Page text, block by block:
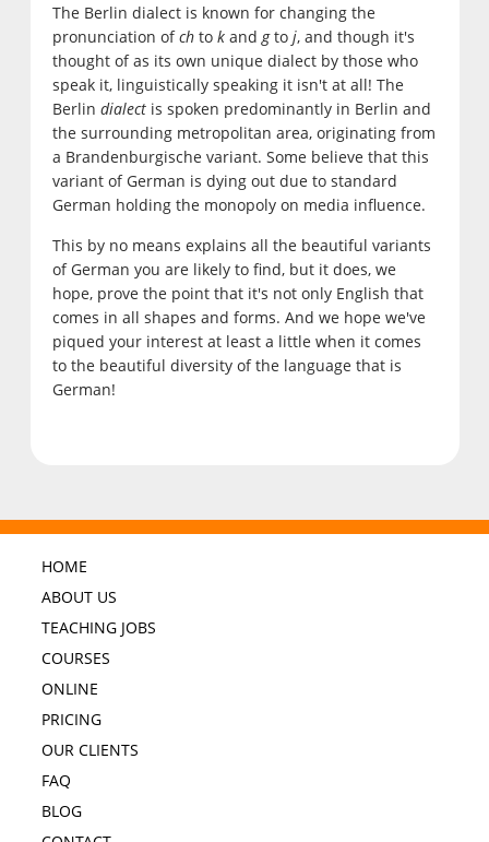
The Berlin dialect is known for changing the
pronunciation ofchto kandgto j, and though it's
thought of as its own unique dialect by those who
speak it, linguistically speaking it isn't at all! The
Berlin dialectis spoken predominantly in Berlin and
the surrounding metropolitan area, originating from
a Brandenburgische variant. Some believe that this
variant of German is dying out due to standard
German holding the monopoly on media influence.
This by no means explains all the beautiful variants
of German you are likely to find, but it does, we
hope, prove the point that it's not only English that
comes in all shapes and forms. And we hope we've
piqued your interest at least a little when it comes
to the beautiful diversity of the language that is
German!
HOME
ABOUT US
TEACHING JOBS
COURSES
ONLINE
PRICING
OUR CLIENTS
FAQ
BLOG